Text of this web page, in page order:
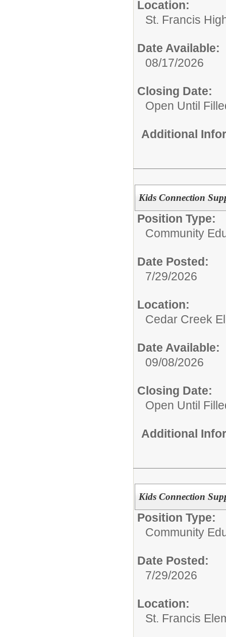
Location:
St. Francis
Date Available:
08/17/2026
Closing Date:
Open Until
Additional
Kids Connection
Position Type:
Community
Date Posted:
7/29/2026
Location:
Cedar Creek
Date Available:
09/08/2026
Closing Date:
Open Until
Additional
Kids Connection
Position Type:
Community
Date Posted:
7/29/2026
Location:
St. Francis